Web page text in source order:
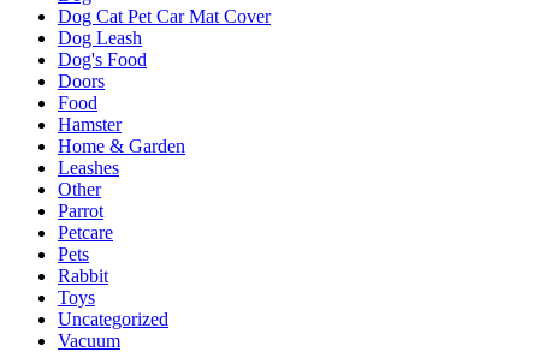
Dog Cat Pet Car Mat Cover
Dog Leash
Dog's Food
Doors
Food
Hamster
Home & Garden
Leashes
Other
Parrot
Petcare
Pets
Rabbit
Toys
Uncategorized
Vacuum